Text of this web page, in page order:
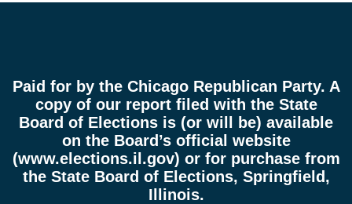
Paid for by the Chicago Republican Party. A
copy of our report filed with the State
Board of Elections is (or will be) available
on the Board’s official website
(www.elections.il.gov) or for purchase from
the State Board of Elections, Springfield,
Illinois.